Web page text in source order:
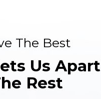
The Best
Us Apart
Rest